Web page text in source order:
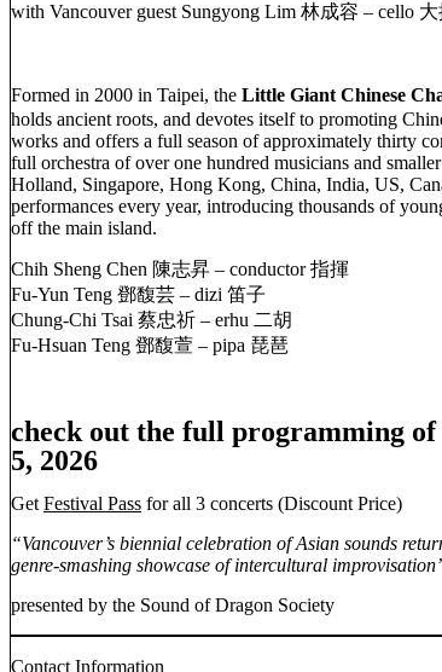
with Vancouver guest Sungyong Lim 林成容 – cello
Formed in 2000 in Taipei, the Little Giant Chinese
holds ancient roots, and devotes itself to promoting
works and offers a full season of approximately thirty
full orchestra of over one hundred musicians and
Holland, Singapore, Hong Kong, China, India, US,
performances every year, introducing thousands of
off the main island.
Chih Sheng Chen 陳志昇 – conductor 指揮
Fu-Yun Teng 鄧馥芸 – dizi 笛子
Chung-Chi Tsai 蔡忠祈 – erhu 二胡
Fu-Hsuan Teng 鄧馥萱 – pipa 琵琶
check out the full programming of
5, 2026
Get Festival Pass for all 3 concerts (Discount Price)
“Vancouver’s biennial celebration of Asian sounds
genre-smashing showcase of intercultural
presented by the Sound of Dragon Society
Contact Information